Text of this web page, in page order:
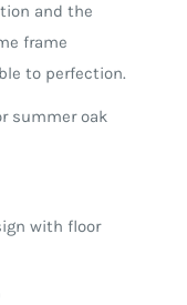
and the
frame
to perfection.
summer oak
with floor